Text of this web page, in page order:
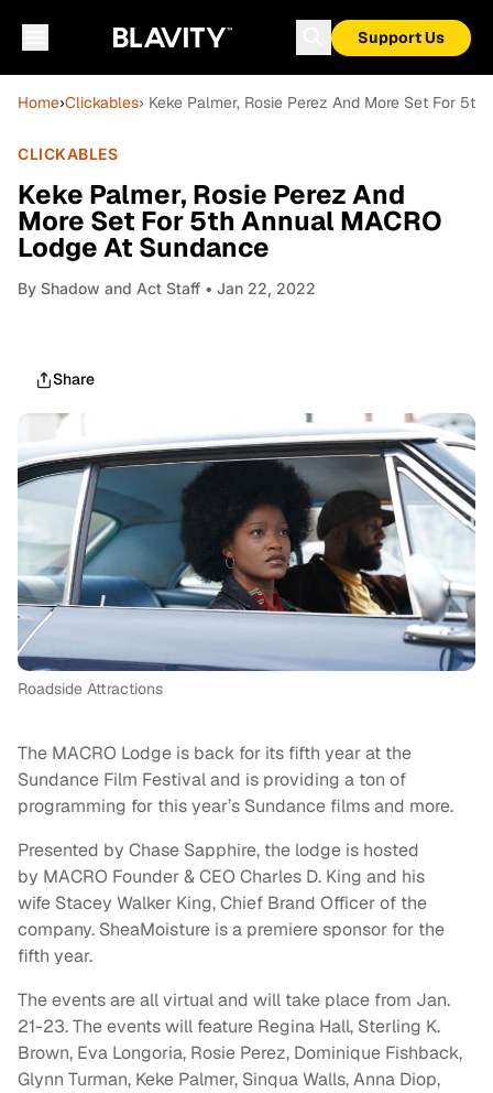
Support Us
Home›Clickables› Keke Palmer, Rosie Perez And More Set For
CLICKABLES
Keke Palmer, Rosie Perez And
More Set For 5th Annual MACRO
Lodge At Sundance
By Shadow and Act Staff • Jan 22, 2022
Share
Roadside Attractions
The MACRO Lodge is back for its fifth year at the
Sundance Film Festival and is providing a ton of
programming for this year’s Sundance films and more.
Presented by Chase Sapphire, the lodge is hosted
by MACRO Founder & CEO Charles D. King and his
wife Stacey Walker King, Chief Brand Officer of the
company. SheaMoisture is a premiere sponsor for the
fifth year.
The events are all virtual and will take place from Jan.
21-23. The events will feature Regina Hall, Sterling K.
Brown, Eva Longoria, Rosie Perez, Dominique Fishback,
Glynn Turman, Keke Palmer, Sinqua Walls, Anna Diop,